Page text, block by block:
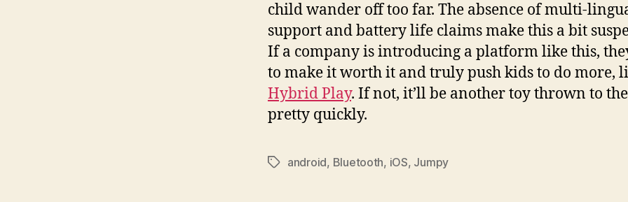
child wander off too far. The absence of multi-
support and battery life claims make this a bit
If a company is introducing a platform like this,
to make it worth it and truly push kids to do more,
Hybrid Play. If not, it’ll be another toy thrown to
pretty quickly.
Tagsandroid, Bluetooth, iOS, Jumpy